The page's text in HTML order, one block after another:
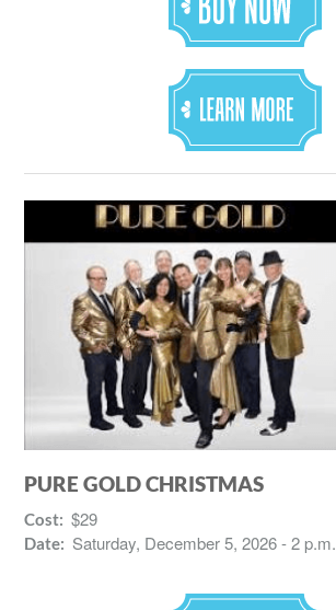
PURE GOLD CHRISTMAS
Cost: $29
Date: Saturday, December 5, 2026 - 2 p.m.